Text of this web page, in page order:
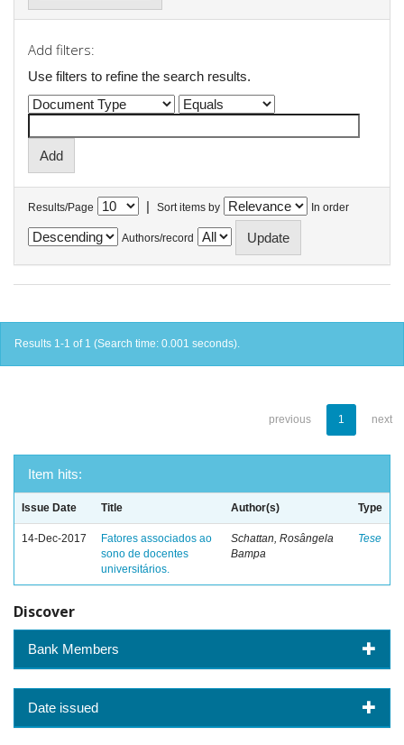
Add filters:
Use filters to refine the search results.
Results/Page | Sort items by In order
Authors/record
Results 1-1 of 1 (Search time: 0.001 seconds).
previous 1 next
Item hits:
Issue Date Title Author(s) Type
14-Dec-2017
Fatores associados ao
sono de docentes
universitários.
Schattan, Rosângela
Bampa
Tese
Discover
Bank Members
Date issued